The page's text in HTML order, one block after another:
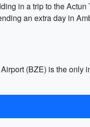
in a trip to the
an extra day in
(BZE) is the